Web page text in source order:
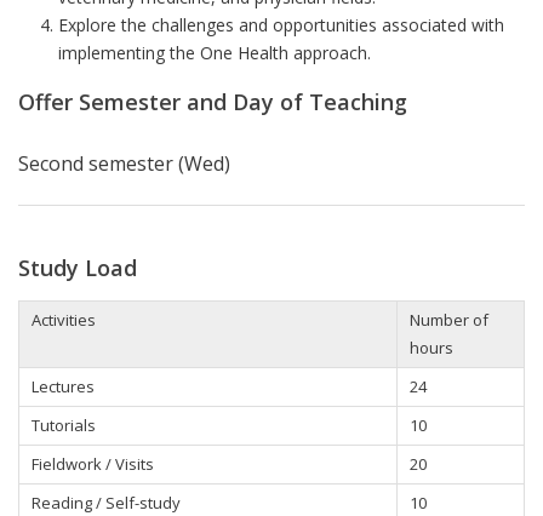
Explore the challenges and opportunities associated with
implementing the One Health approach.
Offer Semester and Day of Teaching
Second semester (Wed)
Study Load
Activities
Number of
hours
Lectures
24
Tutorials
10
Fieldwork / Visits
20
Reading / Self-study
10